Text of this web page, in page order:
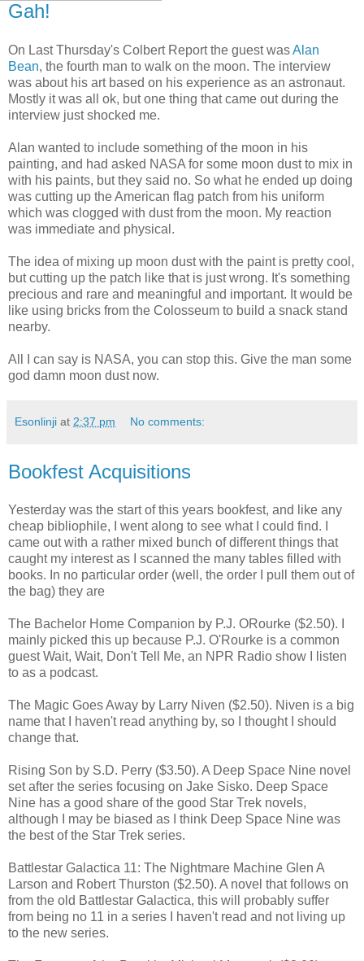
Gah!
On Last Thursday's Colbert Report the guest wasAlan
Bean, the fourth man to walk on the moon. The interview
was about his art based on his experience as an astronaut.
Mostly it was all ok, but one thing that came out during the
interview just shocked me.
Alan wanted to include something of the moon in his
painting, and had asked NASA for some moon dust to mix in
with his paints, but they said no. So what he ended up doing
was cutting up the American flag patch from his uniform
which was clogged with dust from the moon. My reaction
was immediate and physical.
The idea of mixing up moon dust with the paint is pretty cool,
but cutting up the patch like that is just wrong. It's something
precious and rare and meaningful and important. It would be
like using bricks from the Colosseum to build a snack stand
nearby.
All I can say is NASA, you can stop this. Give the man some
god damn moon dust now.
Esonlinji at 2:37 pm No comments:
Bookfest Acquisitions
Yesterday was the start of this years bookfest, and like any
cheap bibliophile, I went along to see what I could find. I
came out with a rather mixed bunch of different things that
caught my interest as I scanned the many tables filled with
books. In no particular order (well, the order I pull them out of
the bag) they are
The Bachelor Home Companion by P.J. ORourke ($2.50). I
mainly picked this up because P.J. O'Rourke is a common
guest Wait, Wait, Don't Tell Me, an NPR Radio show I listen
to as a podcast.
The Magic Goes Away by Larry Niven ($2.50). Niven is a big
name that I haven't read anything by, so I thought I should
change that.
Rising Son by S.D. Perry ($3.50). A Deep Space Nine novel
set after the series focusing on Jake Sisko. Deep Space
Nine has a good share of the good Star Trek novels,
although I may be biased as I think Deep Space Nine was
the best of the Star Trek series.
Battlestar Galactica 11: The Nightmare Machine Glen A
Larson and Robert Thurston ($2.50). A novel that follows on
from the old Battlestar Galactica, this will probably suffer
from being no 11 in a series I haven't read and not living up
to the new series.